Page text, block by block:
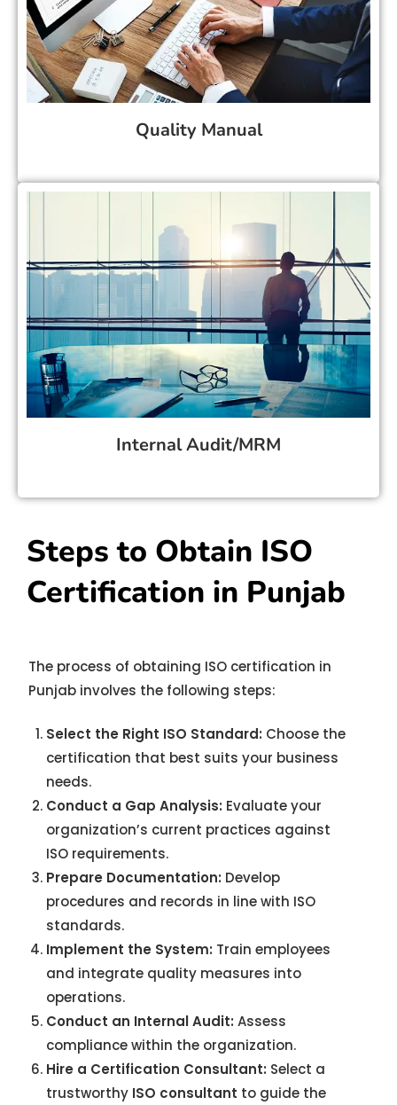
Quality Manual
Internal Audit/MRM
Steps to Obtain ISO
Certification in Punjab
The process of obtaining ISO certification in
Punjab involves the following steps:
Select the Right ISO Standard: Choose the
certification that best suits your business
needs.
Conduct a Gap Analysis: Evaluate your
organization’s current practices against
ISO requirements.
Prepare Documentation: Develop
procedures and records in line with ISO
standards.
Implement the System: Train employees
and integrate quality measures into
operations.
Conduct an Internal Audit: Assess
compliance within the organization.
Hire a Certification Consultant: Select a
trustworthy ISO consultant to guide the